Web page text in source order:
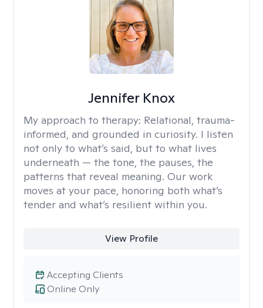
Jennifer Knox
My approach to therapy: Relational, trauma-
informed, and grounded in curiosity. I listen
not only to what’s said, but to what lives
underneath — the tone, the pauses, the
patterns that reveal meaning. Our work
moves at your pace, honoring both what’s
tender and what’s resilient within you.
View Profile
Online Only
Accepting Clients